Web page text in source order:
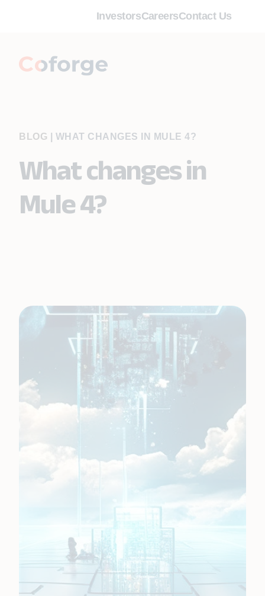
InvestorsCareersContact Us
BLOG WHAT CHANGES IN MULE 4?
What changes in
Mule 4?